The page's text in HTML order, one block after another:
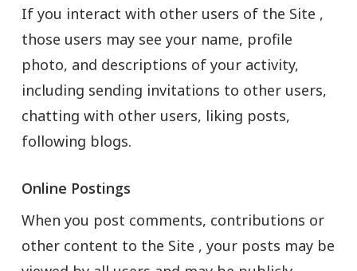
If you interact with other users of the Site ,
those users may see your name, profile
photo, and descriptions of your activity,
including sending invitations to other users,
chatting with other users, liking posts,
following blogs.
Online Postings
When you post comments, contributions or
other content to the Site , your posts may be